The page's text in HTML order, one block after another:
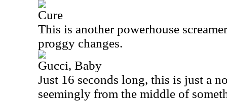
Cure
This is another powerhouse
proggy changes.
Gucci, Baby
Just 16 seconds long, this is just a
seemingly from the middle of